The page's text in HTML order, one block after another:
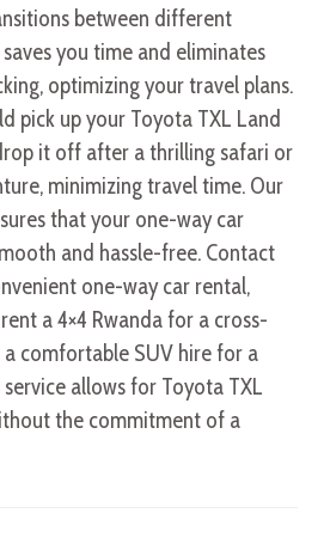
between different
you time and eliminates
optimizing your travel plans.
pick up your Toyota TXL Land
it off after a thrilling safari or
minimizing travel time. Our
that your one-way car
and hassle-free. Contact
one-way car rental,
a 4×4 Rwanda for a cross-
comfortable SUV hire for a
allows for Toyota TXL
the commitment of a